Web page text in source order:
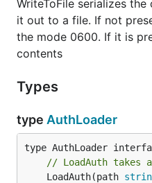
WriteToFile serializes
it out to a file. If not
the mode 0600. If it is
contents
Types
type AuthLoader
// LoadAuth
	LoadAuth(path